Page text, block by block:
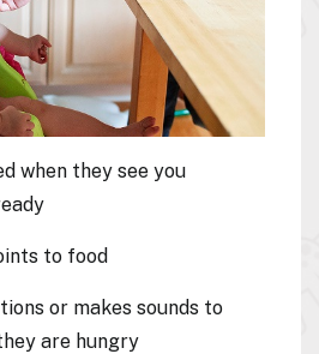
when they see you
to food
or makes sounds to
are hungry